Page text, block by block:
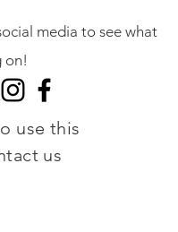
media to see what
on!
use this
us